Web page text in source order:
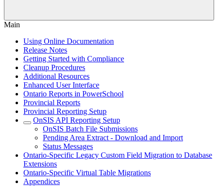
Main
Using Online Documentation
Release Notes
Getting Started with Compliance
Cleanup Procedures
Additional Resources
Enhanced User Interface
Ontario Reports in PowerSchool
Provincial Reports
Provincial Reporting Setup
OnSIS API Reporting Setup
OnSIS Batch File Submissions
Pending Area Extract - Download and Import
Status Messages
Ontario-Specific Legacy Custom Field Migration to Database
Extensions
Ontario-Specific Virtual Table Migrations
Appendices